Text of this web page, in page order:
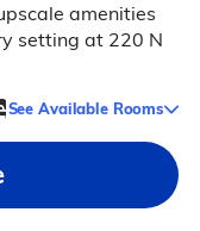
amenities
setting at 220 N
See Available Rooms